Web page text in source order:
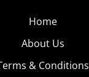
Home
About Us
& Conditions